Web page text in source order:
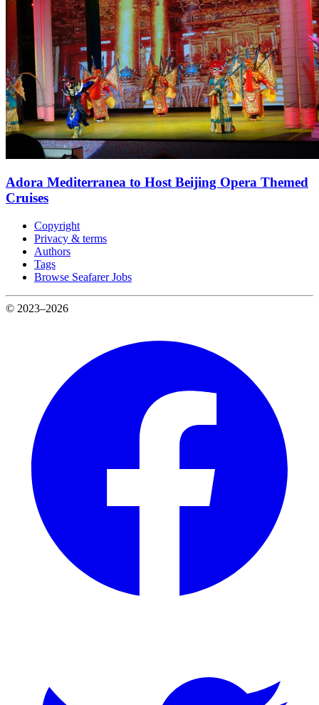
Adora Mediterranea to Host Beijing Opera Themed
Cruises
Copyright
Privacy & terms
Authors
Tags
Browse Seafarer Jobs
© 2023–2026